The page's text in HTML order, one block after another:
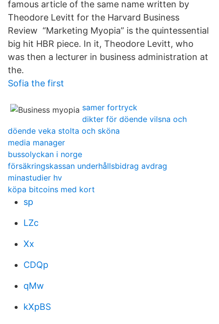
famous article of the same name written by
Theodore Levitt for the Harvard Business
Review “Marketing Myopia” is the quintessential
big hit HBR piece. In it, Theodore Levitt, who
was then a lecturer in business administration at
the.
Sofia the first
samer fortryck
dikter för döende vilsna och
döende veka stolta och sköna
media manager
bussolyckan i norge
försäkringskassan underhållsbidrag avdrag
minastudier hv
köpa bitcoins med kort
sp
LZc
Xx
CDQp
qMw
kXpBS